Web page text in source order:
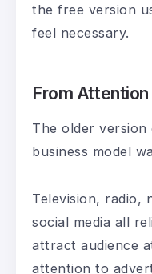
the free version
feel necessary.
From
The older
business model
Television, radio,
social media all
attract audience
attention to